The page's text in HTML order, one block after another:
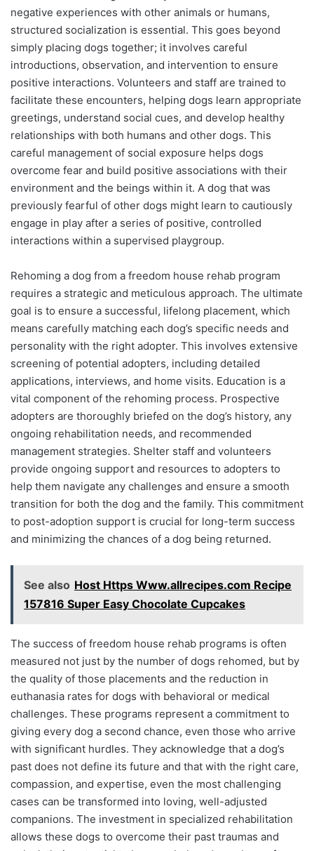
negative experiences with other animals or humans,
structured socialization is essential. This goes beyond
simply placing dogs together; it involves careful
introductions, observation, and intervention to ensure
positive interactions. Volunteers and staff are trained to
facilitate these encounters, helping dogs learn appropriate
greetings, understand social cues, and develop healthy
relationships with both humans and other dogs. This
careful management of social exposure helps dogs
overcome fear and build positive associations with their
environment and the beings within it. A dog that was
previously fearful of other dogs might learn to cautiously
engage in play after a series of positive, controlled
interactions within a supervised playgroup.
Rehoming a dog from a freedom house rehab program
requires a strategic and meticulous approach. The ultimate
goal is to ensure a successful, lifelong placement, which
means carefully matching each dog’s specific needs and
personality with the right adopter. This involves extensive
screening of potential adopters, including detailed
applications, interviews, and home visits. Education is a
vital component of the rehoming process. Prospective
adopters are thoroughly briefed on the dog’s history, any
ongoing rehabilitation needs, and recommended
management strategies. Shelter staff and volunteers
provide ongoing support and resources to adopters to
help them navigate any challenges and ensure a smooth
transition for both the dog and the family. This commitment
to post-adoption support is crucial for long-term success
and minimizing the chances of a dog being returned.
See also Host Https Www.allrecipes.com Recipe
157816 Super Easy Chocolate Cupcakes
The success of freedom house rehab programs is often
measured not just by the number of dogs rehomed, but by
the quality of those placements and the reduction in
euthanasia rates for dogs with behavioral or medical
challenges. These programs represent a commitment to
giving every dog a second chance, even those who arrive
with significant hurdles. They acknowledge that a dog’s
past does not define its future and that with the right care,
compassion, and expertise, even the most challenging
cases can be transformed into loving, well-adjusted
companions. The investment in specialized rehabilitation
allows these dogs to overcome their past traumas and